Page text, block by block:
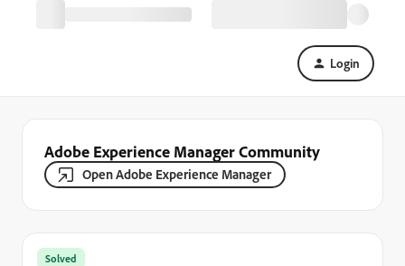
Login
Adobe Experience Manager Community
Open Adobe Experience Manager
Solved